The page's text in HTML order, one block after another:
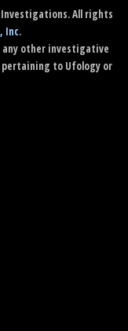
Investigations. All rights
Inc.
any other investigative
to Ufology or